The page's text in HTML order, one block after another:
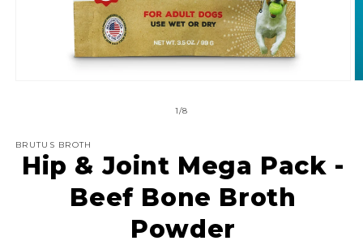
1/of
8
BRUTUS BROTH
Hip & Joint Mega Pack -
Beef Bone Broth
Powder